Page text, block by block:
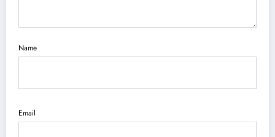
Name
Email